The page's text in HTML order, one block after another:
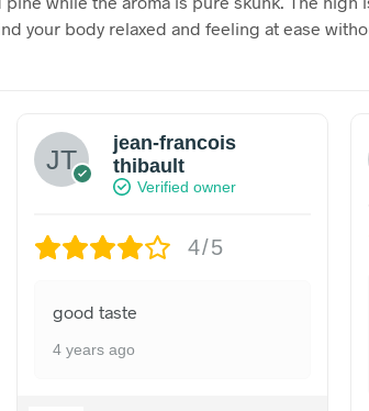
your body relaxed and feeling at ease
jean-francois
thibault
Verified owner
4/5
good taste
4 years ago